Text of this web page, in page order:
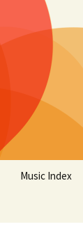
Music Index